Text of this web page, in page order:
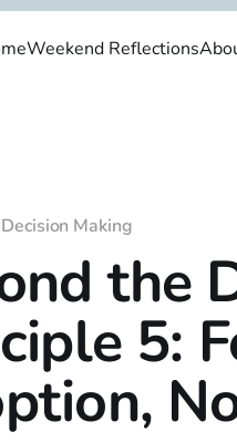
Weekend Reflections
Making
the
5: